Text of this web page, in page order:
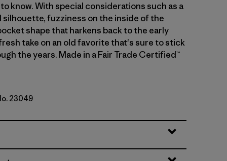
know. With special considerations such as a
silhouette, fuzziness on the inside of the
shape that harkens back to the early
take on an old favorite that's sure to stick
the years. Made in a Fair Trade Certified™
w/Basin Green
23049